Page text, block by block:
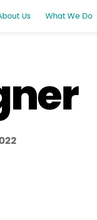
Us What We Do